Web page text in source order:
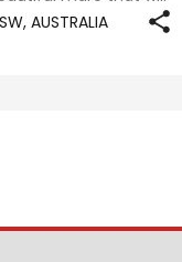
program. Both
AUSTRALIA